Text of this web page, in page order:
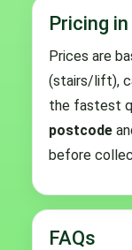
Pricing
Prices are
(stairs/lift),
the fastest
postcode
before
FAQs